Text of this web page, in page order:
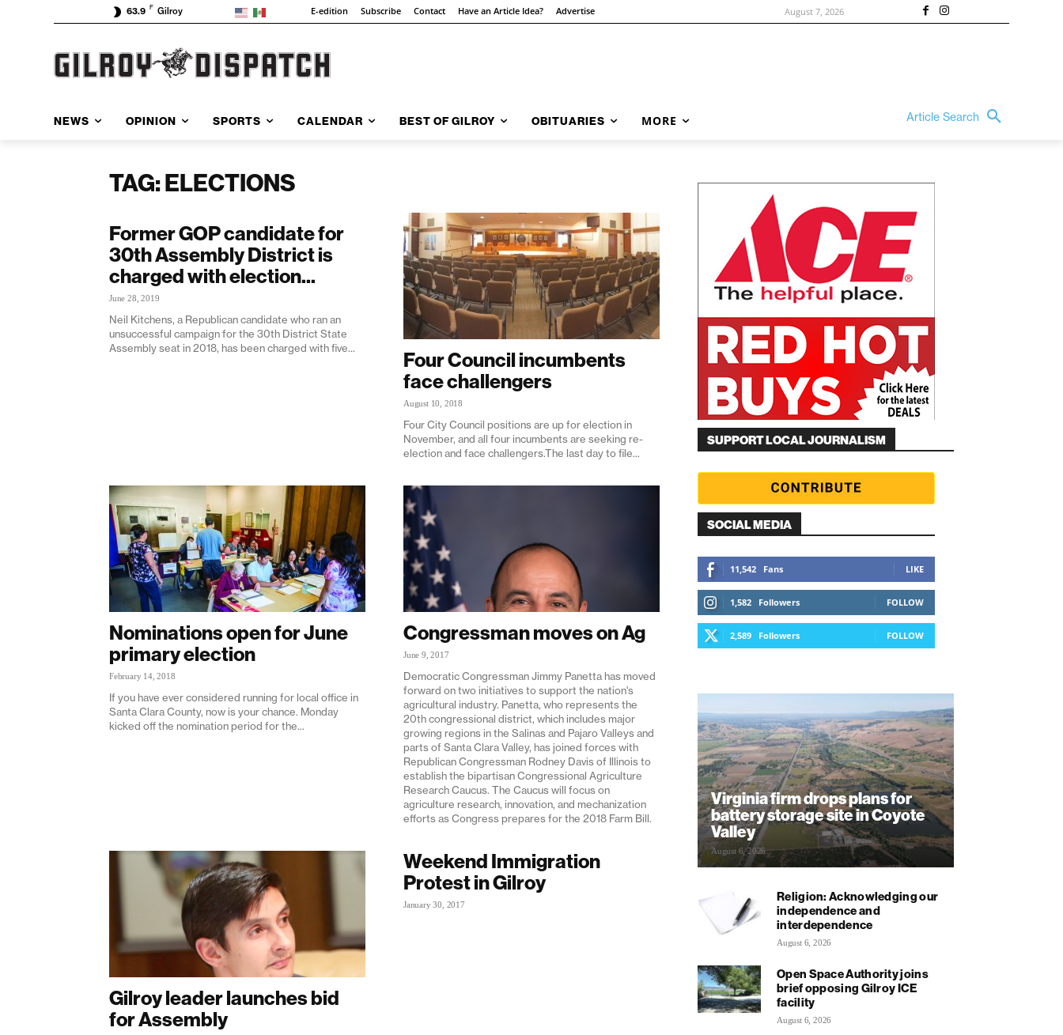
63.9 F Gilroy E-edition Subscribe Contact Have an Article Idea? Advertise August 7, 2026
NEWS OPINION SPORTS CALENDAR BEST OF GILROY OBITUARIES MORE Article Search
TAG: ELECTIONS
Former GOP candidate for
30th Assembly District is
charged with election...
June 28, 2019
Neil Kitchens, a Republican candidate who ran an
unsuccessful campaign for the 30th District State
Assembly seat in 2018, has been charged with five...
Four Council incumbents
face challengers
August 10, 2018
Four City Council positions are up for election in
November, and all four incumbents are seeking re-
election and face challengers.The last day to file...
Nominations open for June
primary election
February 14, 2018
If you have ever considered running for local office in
Santa Clara County, now is your chance. Monday
kicked off the nomination period for the...
Congressman moves on Ag
June 9, 2017
Democratic Congressman Jimmy Panetta has moved
forward on two initiatives to support the nation's
agricultural industry. Panetta, who represents the
20th congressional district, which includes major
growing regions in the Salinas and Pajaro Valleys and
parts of Santa Clara Valley, has joined forces with
Republican Congressman Rodney Davis of Illinois to
establish the bipartisan Congressional Agriculture
Research Caucus. The Caucus will focus on
agriculture research, innovation, and mechanization
efforts as Congress prepares for the 2018 Farm Bill.
Gilroy leader launches bid
for Assembly
Weekend Immigration
Protest in Gilroy
January 30, 2017
SUPPORT LOCAL JOURNALISM
SOCIAL MEDIA
11,542 Fans LIKE
1,582 Followers FOLLOW
2,589 Followers FOLLOW
Virginia firm drops plans for
battery storage site in Coyote
Valley
August 6, 2026
Religion: Acknowledging our
independence and
interdependence
August 6, 2026
Open Space Authority joins
brief opposing Gilroy ICE
facility
August 6, 2026